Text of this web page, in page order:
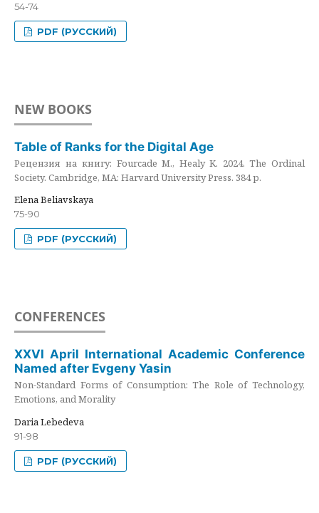
54-74
PDF (РУССКИЙ)
NEW BOOKS
Table of Ranks for the Digital Age
Рецензия на книгу: Fourcade M., Healy K. 2024. The Ordinal
Society. Cambridge, MA: Harvard University Press. 384 p.
Elena Beliavskaya
75-90
PDF (РУССКИЙ)
CONFERENCES
XXVI April International Academic Conference
Named after Evgeny Yasin
Non-Standard Forms of Consumption: The Role of Technology,
Emotions, and Morality
Daria Lebedeva
91-98
PDF (РУССКИЙ)